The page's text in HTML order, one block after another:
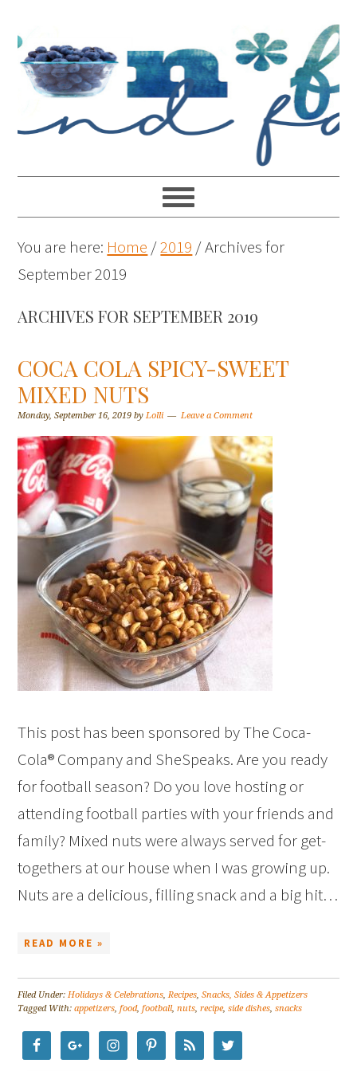
You are here: Home /2019 /Archives for
September 2019
ARCHIVES FOR SEPTEMBER 2019
COCA COLA SPICY-SWEET
MIXED NUTS
Monday, September 16, 2019 byLolli Leave a Comment
This post has been sponsored by The Coca-
Cola® Company and SheSpeaks. Are you ready
for football season? Do you love hosting or
attending football parties with your friends and
family? Mixed nuts were always served for get-
togethers at our house when I was growing up.
Nuts are a delicious, filling snack and a big hit…
READ MORE »
Filed Under:Holidays & Celebrations,Recipes,Snacks, Sides & Appetizers
Tagged With:appetizers,food,football,nuts,recipe,side dishes,snacks